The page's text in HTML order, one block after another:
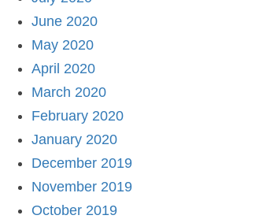
June 2020
May 2020
April 2020
March 2020
February 2020
January 2020
December 2019
November 2019
October 2019